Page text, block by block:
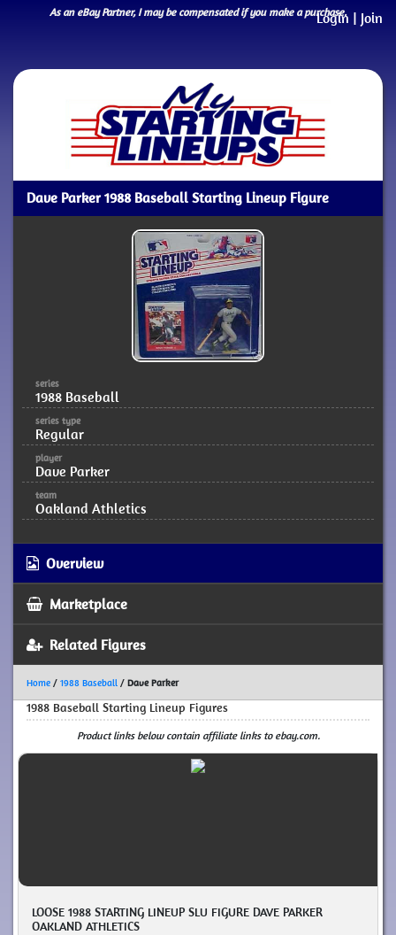
Login | Join
As an eBay Partner, I may be compensated if you make a purchase.
Dave Parker 1988 Baseball Starting Lineup Figure
series
1988 Baseball
series type
Regular
player
Dave Parker
team
Oakland Athletics
Overview
Marketplace
Related Figures
Home / 1988 Baseball / Dave Parker
1988 Baseball Starting Lineup Figures
Product links below contain affiliate links to ebay.com.
LOOSE 1988 STARTING LINEUP SLU FIGURE DAVE PARKER
OAKLAND ATHLETICS